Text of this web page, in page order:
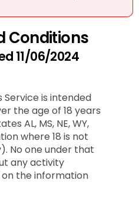
Conditions
11/06/2024
is intended
the age of 18 years
AL, MS, NE, WY,
where 18 is not
No one under that
any activity
the information